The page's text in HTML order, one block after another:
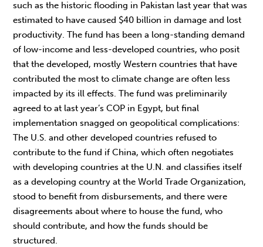
such as the historic flooding in Pakistan last year that was
estimated to have caused $40 billion in damage and lost
productivity. The fund has been a long-standing demand
of low-income and less-developed countries, who posit
that the developed, mostly Western countries that have
contributed the most to climate change are often less
impacted by its ill effects. The fund was preliminarily
agreed to at last year’s COP in Egypt, but final
implementation snagged on geopolitical complications:
The U.S. and other developed countries refused to
contribute to the fund if China, which often negotiates
with developing countries at the U.N. and classifies itself
as a developing country at the World Trade Organization,
stood to benefit from disbursements, and there were
disagreements about where to house the fund, who
should contribute, and how the funds should be
structured.